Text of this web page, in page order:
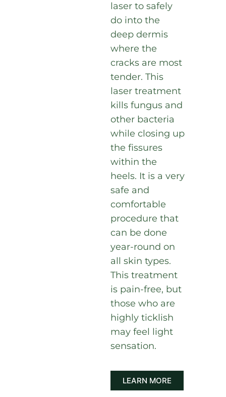
laser to safely
do into the
deep dermis
where the
cracks are most
tender. This
laser treatment
kills fungus and
other bacteria
while closing up
the fissures
within the
heels. It is a very
safe and
comfortable
procedure that
can be done
year-round on
all skin types.
This treatment
is pain-free, but
those who are
highly ticklish
may feel light
sensation.
LEARN MORE